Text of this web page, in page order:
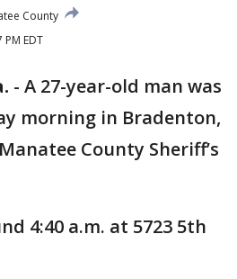
County
EDT
- A 27-year-old man was
morning in Bradenton,
County Sheriff’s
4:40 a.m. at 5723 5th